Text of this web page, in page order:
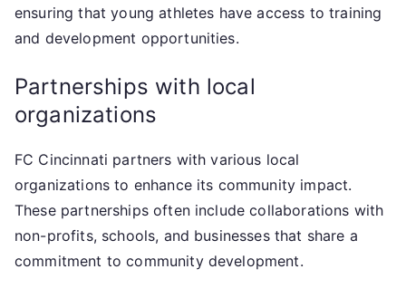
ensuring that young athletes have access to training
and development opportunities.
Partnerships with local
organizations
FC Cincinnati partners with various local
organizations to enhance its community impact.
These partnerships often include collaborations with
non-profits, schools, and businesses that share a
commitment to community development.